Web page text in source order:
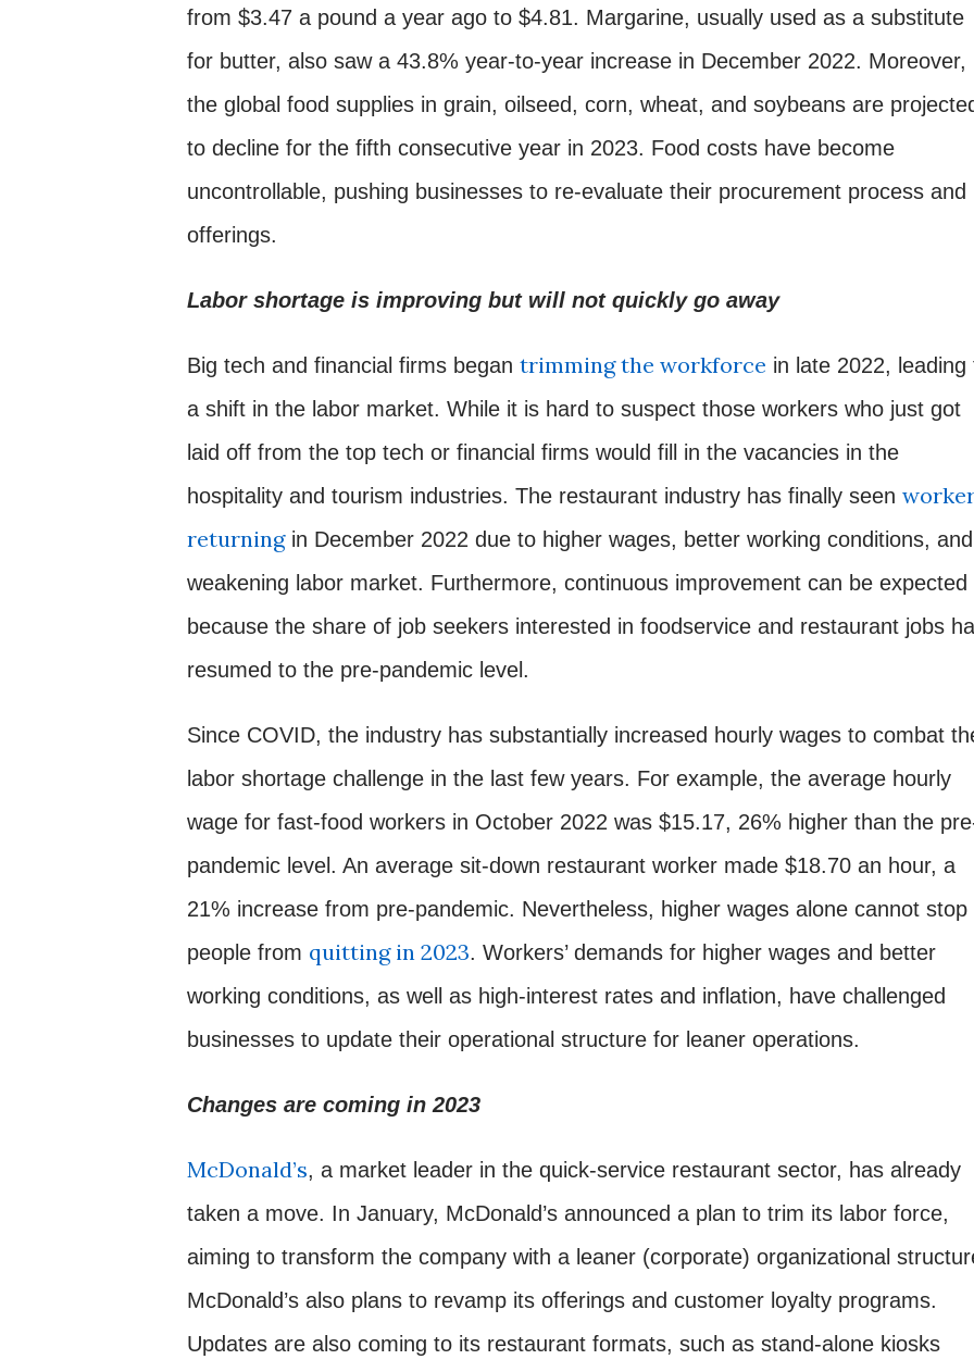
from $3.47 a pound a year ago to $4.81. Margarine, usually used as a substitute
for butter, also saw a 43.8% year-to-year increase in December 2022. Moreover,
the global food supplies in grain, oilseed, corn, wheat, and soybeans are
to decline for the fifth consecutive year in 2023. Food costs have become
uncontrollable, pushing businesses to re-evaluate their procurement process and
offerings.
Labor shortage is improving but will not quickly go away
Big tech and financial firms began trimming the workforce in late 2022, leading
a shift in the labor market. While it is hard to suspect those workers who just got
laid off from the top tech or financial firms would fill in the vacancies in the
hospitality and tourism industries. The restaurant industry has finally seen
returning in December 2022 due to higher wages, better working conditions,
weakening labor market. Furthermore, continuous improvement can be expected
because the share of job seekers interested in foodservice and restaurant jobs
resumed to the pre-pandemic level.
Since COVID, the industry has substantially increased hourly wages to combat
labor shortage challenge in the last few years. For example, the average hourly
wage for fast-food workers in October 2022 was $15.17, 26% higher than the
pandemic level. An average sit-down restaurant worker made $18.70 an hour, a
21% increase from pre-pandemic. Nevertheless, higher wages alone cannot stop
people from quitting in 2023. Workers’ demands for higher wages and better
working conditions, as well as high-interest rates and inflation, have challenged
businesses to update their operational structure for leaner operations.
Changes are coming in 2023
McDonald’s, a market leader in the quick-service restaurant sector, has already
taken a move. In January, McDonald’s announced a plan to trim its labor force,
aiming to transform the company with a leaner (corporate) organizational
McDonald’s also plans to revamp its offerings and customer loyalty programs.
Updates are also coming to its restaurant formats, such as stand-alone kiosks